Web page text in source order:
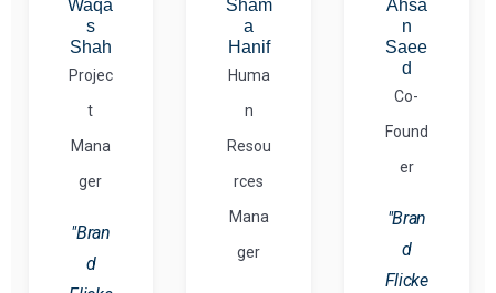
Waqa
s
Shah
Projec
t
Mana
ger
"Bran
d
Sham
a
Hanif
Huma
n
Resou
rces
Mana
ger
Ahsa
n
Saee
d
Co-
Found
er
"Bran
d
Flicke